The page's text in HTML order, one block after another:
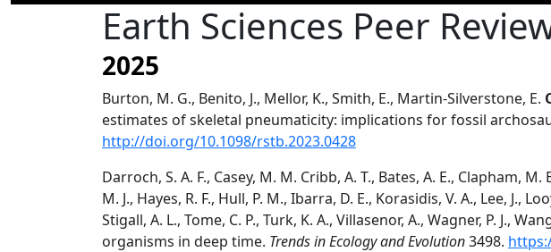
Earth Sciences Peer
2025
Burton, M. G., Benito, J., Mellor, K., Smith, E., Martin-Silverstone, E.
estimates of skeletal pneumaticity: implications for fossil
http://doi.org/10.1098/rstb.2023.0428
Darroch, S. A. F., Casey, M. M. Cribb, A. T., Bates, A. E., Clapham,
M. J., Hayes, R. F., Hull, P. M., Ibarra, D. E., Korasidis, V. A., Lee, J.,
Stigall, A. L., Tome, C. P., Turk, K. A., Villasenor, A., Wagner, P. J.,
organisms in deep time. Trends in Ecology and Evolution3498.